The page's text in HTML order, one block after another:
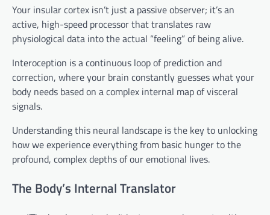
Your insular cortex isn’t just a passive observer; it’s an
active, high-speed processor that translates raw
physiological data into the actual “feeling” of being alive.
Interoception is a continuous loop of prediction and
correction, where your brain constantly guesses what your
body needs based on a complex internal map of visceral
signals.
Understanding this neural landscape is the key to unlocking
how we experience everything from basic hunger to the
profound, complex depths of our emotional lives.
The Body’s Internal Translator